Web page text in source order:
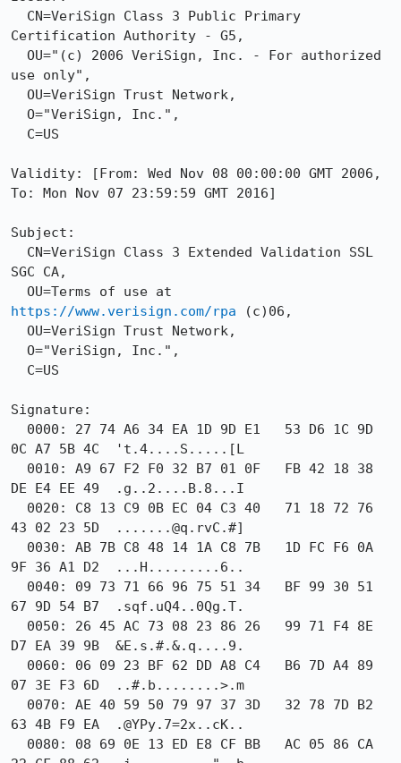
Certification Authority - G5,
use only",
Validity: [From: Wed Nov 08 00:00:00 GMT 2006,
To: Mon Nov 07 23:59:59 GMT 2016]
Subject:
SGC CA,
https://www.verisign.com/rpa (c)06,
Signature:
0C A7 5B 4C  't.4....S.....[L
DE E4 EE 49  .g..2....B.8...I
43 02 23 5D  .......@q.rvC.#]
9F 36 A1 D2  ...H.........6..
67 9D 54 B7  .sqf.uQ4..0Qg.T.
D7 EA 39 9B  &E.s.#.&.q....9.
07 3E F3 6D  ..#.b........>.m
63 4B F9 EA  .@YPy.7=2x..cK..